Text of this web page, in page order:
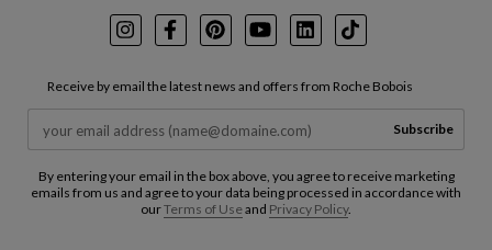
InstagramFacebookPinterest
YoutubeLinkedInTikTok
Receive by email the latest news and offers from Roche Bobois
Subscribe
By entering your email in the box above, you agree to receive marketing
emails from us and agree to your data being processed in accordance with
ourTerms of Useand Privacy Policy.